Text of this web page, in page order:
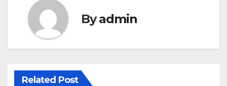
Byadmin
Related Post